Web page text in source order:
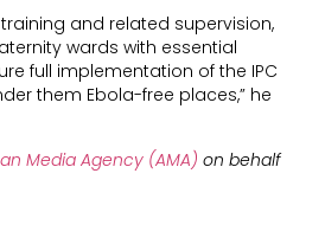
and related supervision,
wards with essential
full implementation of the IPC
them Ebola-free places,” he
Media Agency (AMA) on behalf